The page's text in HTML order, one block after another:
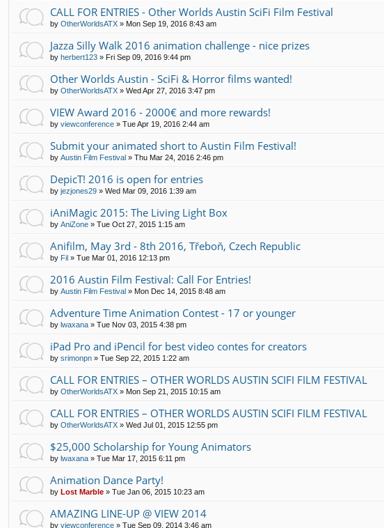
CALL FOR ENTRIES - Other Worlds Austin SciFi Film Festival
by OtherWorldsATX » Mon Sep 19, 2016 8:43 am
Jazza Silly Walk 2016 animation challenge - nice prizes
by herbert123 » Fri Sep 09, 2016 9:44 pm
Other Worlds Austin - SciFi & Horror films wanted!
by OtherWorldsATX » Wed Apr 27, 2016 3:47 pm
VIEW Award 2016 - 2000€ and more rewards!
by viewconference » Tue Apr 19, 2016 2:44 am
Submit your animated short to Austin Film Festival!
by Austin Film Festival » Thu Mar 24, 2016 2:46 pm
DepicT! 2016 is open for entries
by jezjones29 » Wed Mar 09, 2016 1:39 am
iAniMagic 2015: The Living Light Box
by AniZone » Tue Oct 27, 2015 1:15 am
Anifilm, May 3rd - 8th 2016, Třeboň, Czech Republic
by Fil » Tue Mar 01, 2016 12:13 pm
2016 Austin Film Festival: Call For Entries!
by Austin Film Festival » Mon Dec 14, 2015 8:48 am
Adventure Time Animation Contest - 17 or younger
by lwaxana » Tue Nov 03, 2015 4:38 pm
iPad Pro and iPencil for best video contes for creators
by srimonpn » Tue Sep 22, 2015 1:22 am
CALL FOR ENTRIES – OTHER WORLDS AUSTIN SCIFI FILM FESTIVAL
by OtherWorldsATX » Mon Sep 21, 2015 10:15 am
CALL FOR ENTRIES – OTHER WORLDS AUSTIN SCIFI FILM FESTIVAL
by OtherWorldsATX » Wed Jul 01, 2015 12:55 pm
$25,000 Scholarship for Young Animators
by lwaxana » Tue Mar 17, 2015 6:11 pm
Animation Dance Party!
by Lost Marble » Tue Jan 06, 2015 10:23 am
AMAZING LINE-UP @ VIEW 2014
by viewconference » Tue Sep 09, 2014 3:46 am